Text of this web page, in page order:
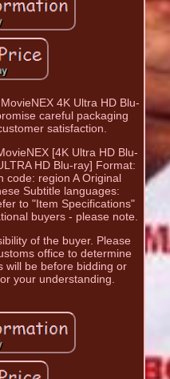
4K Ultra HD Blu-
careful packaging
satisfaction.
[4K Ultra HD Blu-
HD Blu-ray] Format:
code: region A Original
Subtitle languages:
to "Item Specifications"
buyers - please note.
of the buyer. Please
office to determine
will be before bidding or
your understanding.